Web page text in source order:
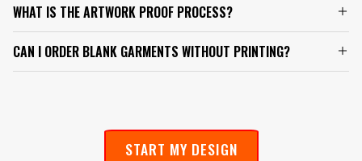
WHAT IS THE ARTWORK PROOF PROCESS?
CAN I ORDER BLANK GARMENTS WITHOUT PRINTING?
START MY DESIGN